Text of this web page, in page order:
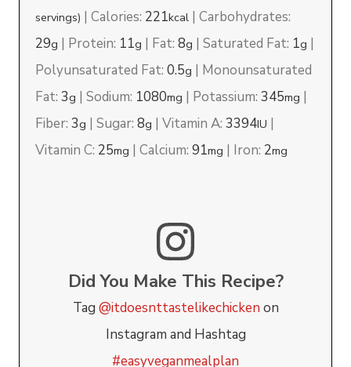
servings) |Calories: 221kcal |Carbohydrates:
29g | Protein: 11g | Fat:8g |Saturated Fat: 1g |
Polyunsaturated Fat:0.5g | Monounsaturated
Fat:3g |Sodium: 1080mg | Potassium:345mg |
Fiber:3g |Sugar:8g |Vitamin A:3394IU |
Vitamin C: 25mg |Calcium:91mg | Iron: 2mg
Did You Make This Recipe?
Tag @itdoesnttastelikechicken on
Instagram and Hashtag
#easyveganmealplan